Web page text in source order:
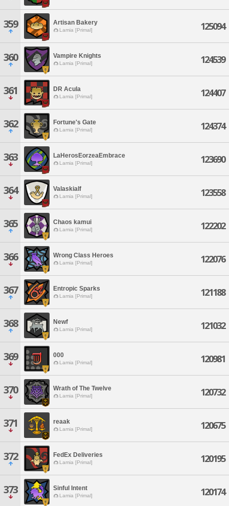
359 Artisan Bakery
Lamia [Primal] 125094
360 Vampire Knights
Lamia [Primal] 124539
361 DR Acula
Lamia [Primal] 124407
362 Fortune's Gate
Lamia [Primal] 124374
363 LaHerosEorzeaEmbrace
Lamia [Primal] 123690
364 Valaskialf
Lamia [Primal] 123558
365 Chaos kamui
Lamia [Primal] 122202
366 Wrong Class Heroes
Lamia [Primal] 122076
367 Entropic Sparks
Lamia [Primal] 121188
368 Newf
Lamia [Primal] 121032
369 000
Lamia [Primal] 120981
370 Wrath of The Twelve
Lamia [Primal] 120732
371 reaak
Lamia [Primal] 120675
372 FedEx Deliveries
Lamia [Primal] 120195
373 Sinful Intent
Lamia [Primal] 120174